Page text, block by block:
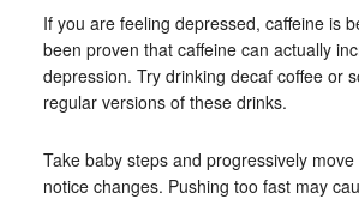
If you are feeling depressed, caffeine is
been proven that caffeine can actually
depression. Try drinking decaf coffee or
regular versions of these drinks.
Take baby steps and progressively
notice changes. Pushing too fast may